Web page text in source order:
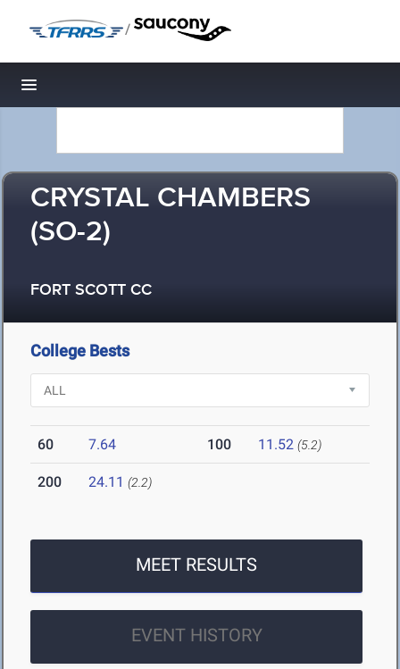
/
Toggle navigation
CRYSTAL CHAMBERS
(SO-2)
FORT SCOTT CC
College Bests
60 7.64 100 11.52 (5.2)
200 24.11 (2.2)
MEET RESULTS
EVENT HISTORY